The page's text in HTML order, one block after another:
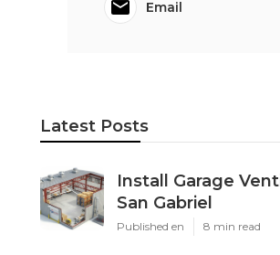
Email
Latest Posts
Install Garage
San Gabriel
Published en 8 min read